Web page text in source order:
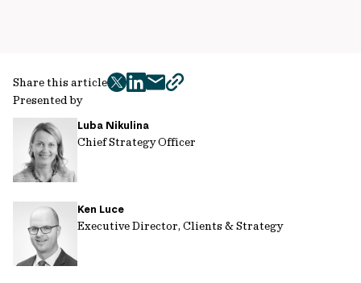
Presented by
Luba Nikulina
Chief Strategy Officer
Ken Luce
Executive Director, Clients & Strategy
Share this article
twitter
facebook
mailcopy